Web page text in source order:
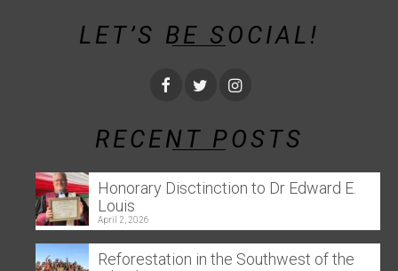
LET’S BE SOCIAL!
RECENT POSTS
Honorary Disctinction to Dr Edward E.
Louis
April 2, 2026
Reforestation in the Southwest of the